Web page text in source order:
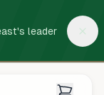
leader